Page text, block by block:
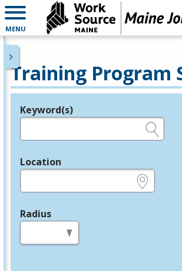
MENU
Training Program
Legend
Keyword(s)
Location
Radius